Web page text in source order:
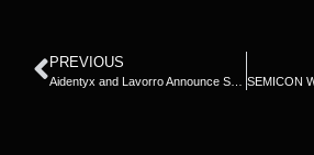
PREVIOUS